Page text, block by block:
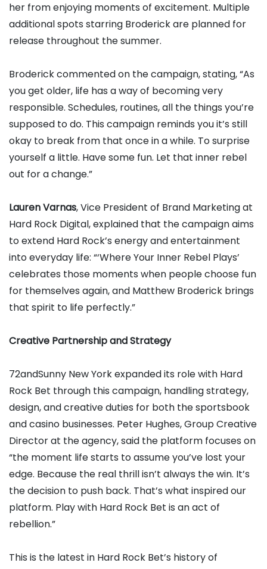
her from enjoying moments of excitement. Multiple
additional spots starring Broderick are planned for
release throughout the summer.
Broderick commented on the campaign, stating, “As
you get older, life has a way of becoming very
responsible. Schedules, routines, all the things you’re
supposed to do. This campaign reminds you it’s still
okay to break from that once in a while. To surprise
yourself a little. Have some fun. Let that inner rebel
out for a change.”
Lauren Varnas, Vice President of Brand Marketing at
Hard Rock Digital, explained that the campaign aims
to extend Hard Rock’s energy and entertainment
into everyday life: “‘Where Your Inner Rebel Plays’
celebrates those moments when people choose fun
for themselves again, and Matthew Broderick brings
that spirit to life perfectly.”
Creative Partnership and Strategy
72andSunny New York expanded its role with Hard
Rock Bet through this campaign, handling strategy,
design, and creative duties for both the sportsbook
and casino businesses. Peter Hughes, Group Creative
Director at the agency, said the platform focuses on
“the moment life starts to assume you’ve lost your
edge. Because the real thrill isn’t always the win. It’s
the decision to push back. That’s what inspired our
platform. Play with Hard Rock Bet is an act of
rebellion.”
This is the latest in Hard Rock Bet’s history of